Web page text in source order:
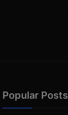
Popular Posts